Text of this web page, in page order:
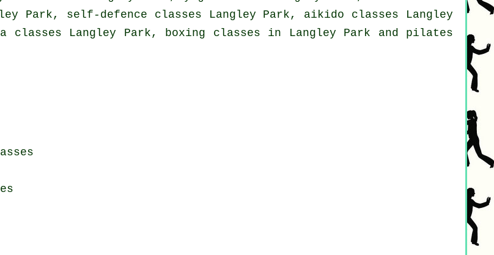
Park, self-defence classes Langley Park, aikido classes Langley
classes Langley Park, boxing classes in Langley Park and pilates